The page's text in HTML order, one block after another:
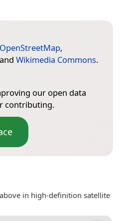
OpenStreetMap,
Wikimedia Commons.
our open data
contributing.
in high-definition satellite